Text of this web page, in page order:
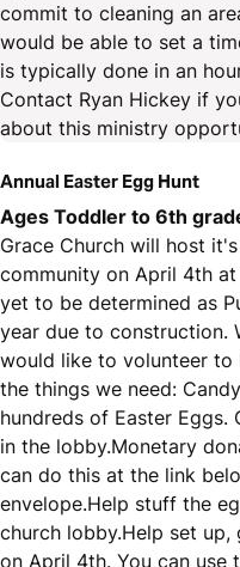
commit to cleaning an
would be able to set a
is typically done in an
Contact Ryan Hickey if
about this ministry
Annual Easter Egg Hunt
Ages Toddler to 6th
Grace Church will host
community on April 4th
yet to be determined as
year due to construction.
would like to volunteer to
the things we need:
hundreds of Easter Eggs.
in the lobby.Monetary
can do this at the link
envelope.Help stuff the
church lobby.Help set
on April 4th. You can